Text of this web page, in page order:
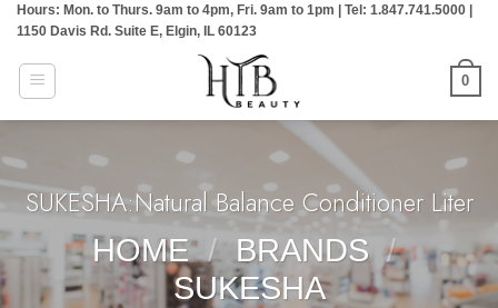
Skip
content
Hours: Mon. to Thurs. 9am to 4pm, Fri. 9am to 1pm | Tel: 1.847.741.5000 |
1150 Davis Rd. Suite E, Elgin, IL 60123
0
SUKESHA:Natural Balance Conditioner Liter
HOME
/ BRANDS /
SUKESHA